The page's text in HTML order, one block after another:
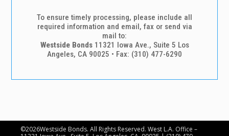
To ensure timely processing, please include all
required information and email, fax or send via
mail to:
Westside Bonds11321 Iowa Ave., Suite 5 Los
Angeles, CA 90025 • Fax: (310) 477-6290
©2026Westside Bonds. All Rights Reserved. West L.A. Office –